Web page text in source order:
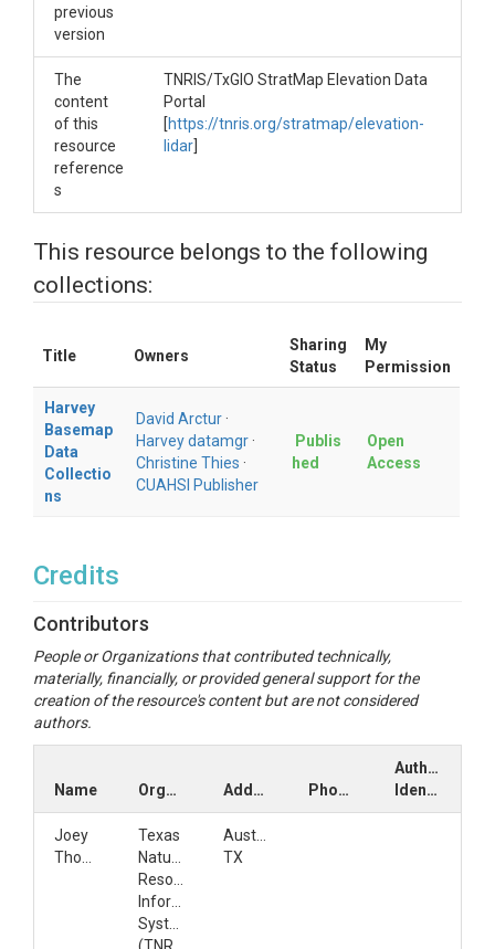
previous
version
The
content
of this
resource
reference
s
TNRIS/TxGIO StratMap Elevation Data
Portal
[https://tnris.org/stratmap/elevation-
lidar
This resource belongs to the following
collections:
Title Owners
Sharing
Status
My
Permission
Harvey
Basemap
Data
Collectio
ns
David Arctur ·
Harvey datamgr ·
Christine Thies ·
CUAHSI Publisher
Publis
hed
Open
Access
Credits
Contributors
People or Organizations that contributed technically,
materially, financially, or provided general support for the
creation of the resource's content but are not considered
authors.
Name Organization Address Phone
Author
Identifiers
Joey
Texas
Natural
Resources
Information
System
Austin,
TX